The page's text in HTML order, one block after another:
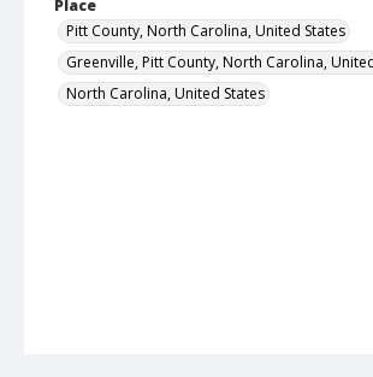
Place
Pitt County, North Carolina, United States
Greenville, Pitt County, North Carolina,
North Carolina, United States